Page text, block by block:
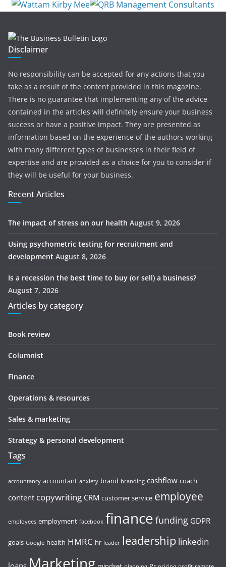
Disclaimer
No responsibility can be accepted for any actions that you
take as a result of the content provided in this magazine.
There is no guarantee that implementing any of the advice
contained in the articles will definitely ensure your business
success or have a positive impact. They are presented as
information based on the experience of the authors working
with many different types of businesses in their field of
expertise and are provided as a choice for you to consider if
they will be useful for your business.
Recent Articles
The impact of stress on our health August 9, 2026
Using psychometric testing for recruitment and
development August 8, 2026
Is a recession the best time to buy (or sell) a business?
August 7, 2026
Articles by category
Book review
Columnist
Finance
Operations & resources
Sales & marketing
Strategy & personal development
Tags
accountancy accountant anxiety brand branding cashflow coach
content copywriting CRM customer service employee
employees employment facebook finance funding GDPR
goals Google health HMRC hr leader leadership linkedin
Marketing